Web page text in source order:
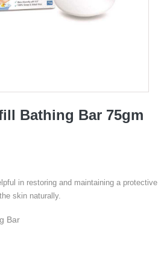
Bathing Bar 75gm
in restoring and maintaining a protective
skin naturally.
Bar